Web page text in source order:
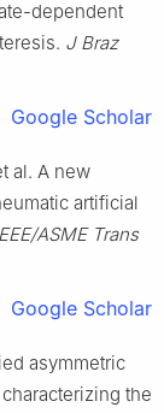
dependent
J Braz
Google Scholar
al. A new
artificial
ASME Trans
Google Scholar
asymmetric
the